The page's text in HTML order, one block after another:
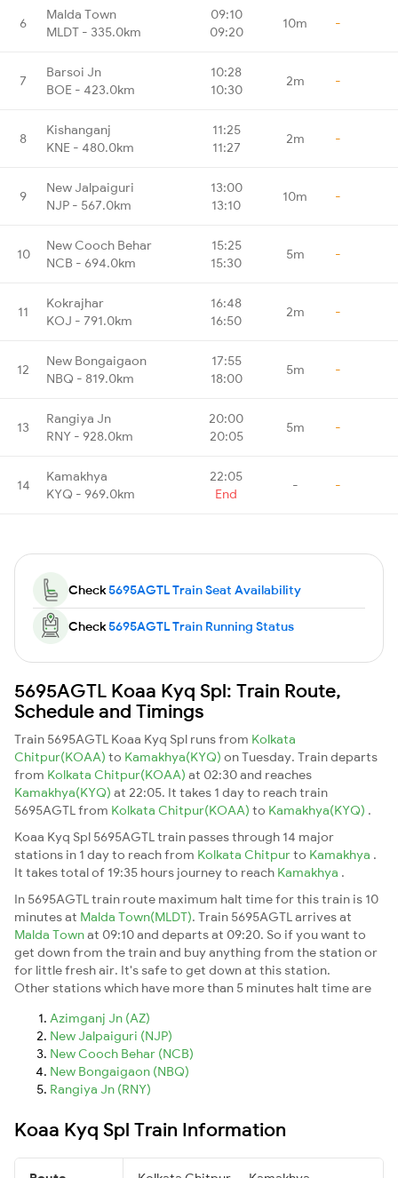
6
Malda Town
MLDT - 335.0km
09:10
09:20
10m -
7
Barsoi Jn
BOE - 423.0km
10:28
10:30
2m -
8
Kishanganj
KNE - 480.0km
11:25
11:27
2m -
9
New Jalpaiguri
NJP - 567.0km
13:00
13:10
10m -
10
New Cooch Behar
NCB - 694.0km
15:25
15:30
5m -
11
Kokrajhar
KOJ - 791.0km
16:48
16:50
2m -
12
New Bongaigaon
NBQ - 819.0km
17:55
18:00
5m -
13
Rangiya Jn
RNY - 928.0km
20:00
20:05
5m -
14
Kamakhya
KYQ - 969.0km
22:05
End
- -
Check5695AGTL Train Seat Availability
Check5695AGTL Train Running Status
5695AGTL Koaa Kyq Spl: Train Route,
Schedule and Timings
Train 5695AGTL Koaa Kyq Spl runs from Kolkata
Chitpur(KOAA) to Kamakhya(KYQ) on Tuesday. Train departs
from Kolkata Chitpur(KOAA) at 02:30 and reaches
Kamakhya(KYQ) at 22:05. It takes 1 day to reach train
5695AGTL from Kolkata Chitpur(KOAA) to Kamakhya(KYQ) .
Koaa Kyq Spl 5695AGTL train passes through 14 major
stations in 1 day to reach from Kolkata Chitpurto Kamakhya .
It takes total of 19:35 hours journey to reach Kamakhya .
In 5695AGTL train route maximum halt time for this train is 10
minutes at Malda Town(MLDT). Train 5695AGTL arrives at
Malda Townat 09:10 and departs at 09:20. So if you want to
get down from the train and buy anything from the station or
for little fresh air. It's safe to get down at this station.
Other stations which have more than 5 minutes halt time are
Azimganj Jn (AZ)
New Jalpaiguri (NJP)
New Cooch Behar (NCB)
New Bongaigaon (NBQ)
Rangiya Jn (RNY)
Koaa Kyq Spl Train Information